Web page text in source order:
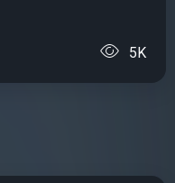
5K